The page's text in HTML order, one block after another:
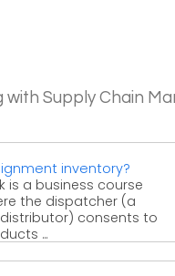
with Supply Chain
inventory?
is a business course
the dispatcher (a
consents to
...